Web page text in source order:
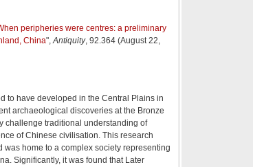
peripheries were centres: a preliminary
China",Antiquity, 92.364 (August 22,
to have developed in the Central Plains in
archaeological discoveries at the Bronze
challenge traditional understanding of
of Chinese civilisation. This research
home to a complex society representing
Significantly, it was found that Later